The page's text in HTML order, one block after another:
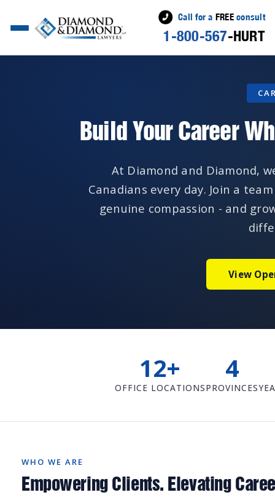
Call for a FREEconsult
1-800-567-HURT
Build Your Career
At Diamond and Diamond,
Canadians every day. Join a
genuine compassion - and
View
12+
OFFICE LOCATIONS
4
PROVINCES
WHO WE ARE
Empowering Clients. Elevating